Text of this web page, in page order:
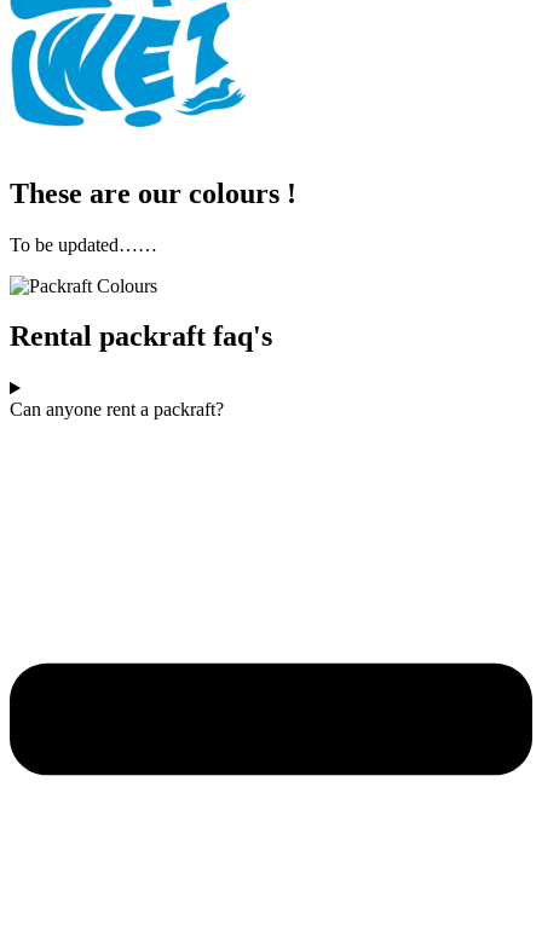
These are our colours !
To be updated……
Rental packraft faq's
Can anyone rent a packraft?